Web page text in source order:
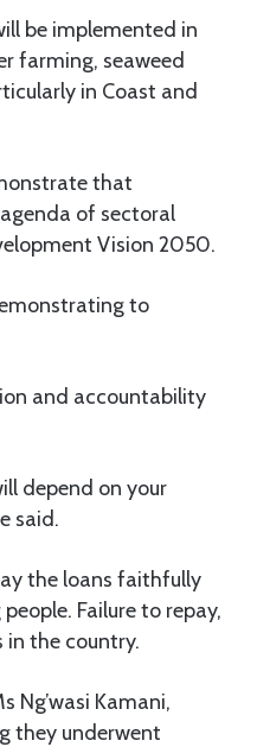
be implemented in
farming, seaweed
in Coast and
that
of sectoral
Vision 2050.
to
and accountability
depend on your
said.
the loans faithfully
Failure to repay,
the country.
Ng’wasi Kamani,
they underwent